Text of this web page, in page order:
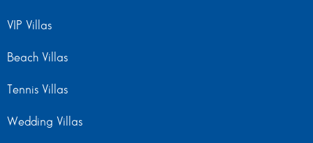
VIP Villas
Beach Villas
Tennis Villas
Wedding Villas